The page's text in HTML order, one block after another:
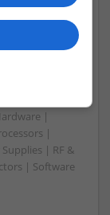
|
|
|
| RF &
| Software